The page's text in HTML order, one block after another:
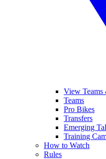
View Teams
Teams
Pro Bikes
Transfers
Emerging
Training
How to Watch
Rules